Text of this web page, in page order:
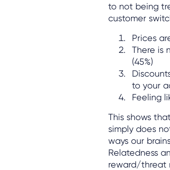
to not being
customer
Prices
There is
(45%)
to your
Feeling
This shows
simply does
ways our
Relatedness
reward/threat